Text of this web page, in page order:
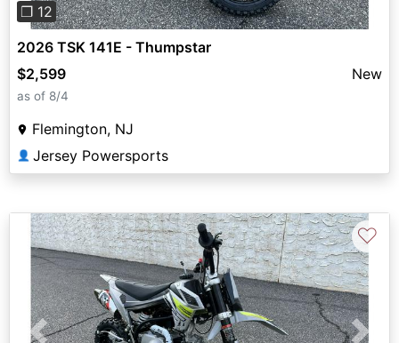
❐ 12
2026 TSK 141E - Thumpstar
$2,599
New
as of 8/4
Flemington, NJ
👤 Jersey Powersports
♡